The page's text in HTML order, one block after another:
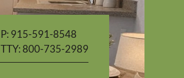
P: 915-591-8548
TTY: 800-735-2989